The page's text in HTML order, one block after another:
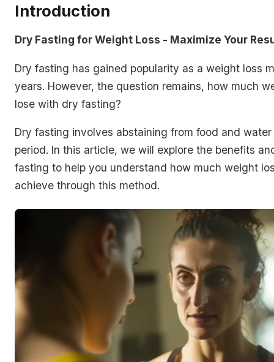
Introduction
Dry Fasting for Weight Loss - Maximize Your
Dry fasting has gained popularity as a weight loss
years. However, the question remains, how much
lose with dry fasting?
Dry fasting involves abstaining from food and
period. In this article, we will explore the benefits
fasting to help you understand how much weight
achieve through this method.